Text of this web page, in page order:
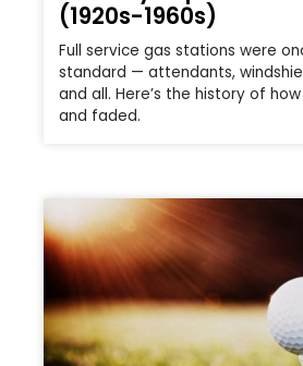
(1920s-1960s)
Full service gas stations were
standard — attendants,
and all. Here’s the history of
and faded.